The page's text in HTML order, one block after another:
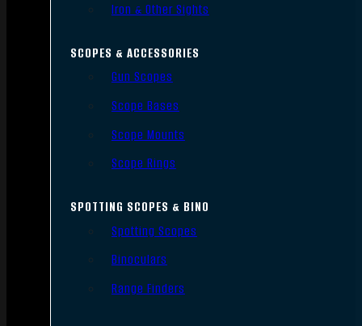
Iron & Other Sights
SCOPES & ACCESSORIES
Gun Scopes
Scope Bases
Scope Mounts
Scope Rings
SPOTTING SCOPES & BINO
Spotting Scopes
Binoculars
Range Finders